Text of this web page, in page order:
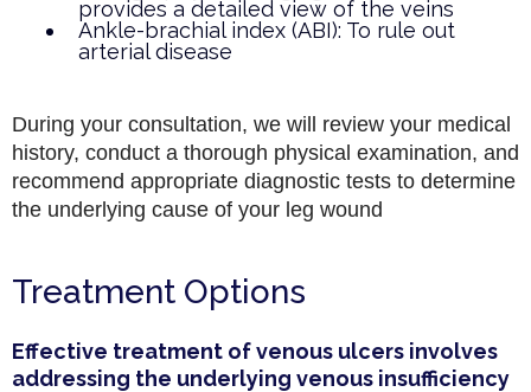
provides a detailed view of the veins
Ankle-brachial index (ABI): To rule out
arterial disease
During your consultation, we will review your medical
history, conduct a thorough physical examination, and
recommend appropriate diagnostic tests to determine
the underlying cause of your leg wound
Treatment Options
Effective treatment of venous ulcers involves
addressing the underlying venous insufficiency